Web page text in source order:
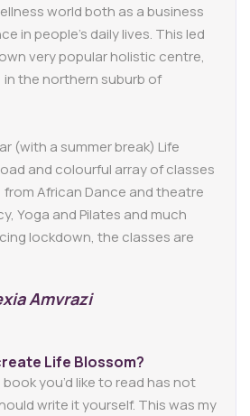
world both as a business
in people’s daily lives. This led
very popular holistic centre,
in the northern suburb of
(with a summer break) Life
and colourful array of classes
African Dance and theatre
Yoga and Pilates and much
lockdown, the classes are
Amvrazi
Life Blossom?
you’d like to read has not
write it yourself. This was my